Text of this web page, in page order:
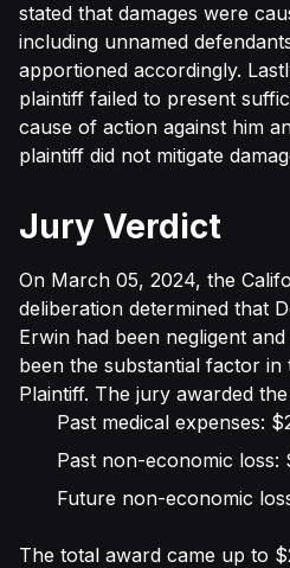
stated that damages were
including unnamed
apportioned accordingly.
plaintiff failed to present
cause of action against him
plaintiff did not mitigate
Jury Verdict
On March 05, 2024, the
deliberation determined that
Erwin had been negligent
been the substantial factor in
Plaintiff. The jury awarded
Past medical expenses:
Past non-economic loss:
Future non-economic
The total award came up to